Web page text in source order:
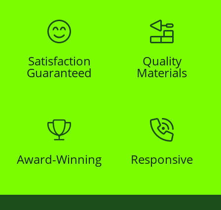
Satisfaction
Guaranteed
Quality
Materials
Award-Winning Responsive